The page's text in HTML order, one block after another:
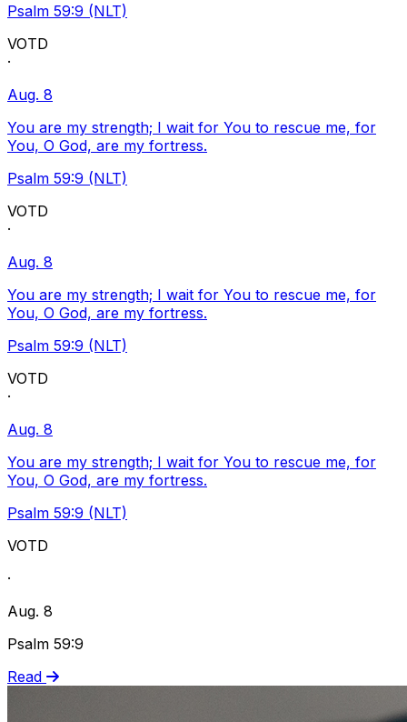
Psalm 59:9 (NLT)
VOTD
·
Aug. 8
You are my strength; I wait for You to rescue me, for
You, O God, are my fortress.
Psalm 59:9 (NLT)
VOTD
·
Aug. 8
You are my strength; I wait for You to rescue me, for
You, O God, are my fortress.
Psalm 59:9 (NLT)
VOTD
·
Aug. 8
You are my strength; I wait for You to rescue me, for
You, O God, are my fortress.
Psalm 59:9 (NLT)
VOTD
·
Aug. 8
Psalm 59:9
Read